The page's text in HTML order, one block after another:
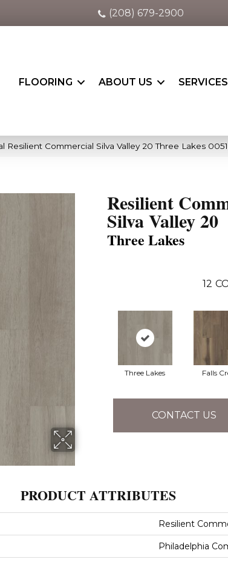
(208) 679-2900
FLOORING ABOUT US SERVICES
Resilient Commercial Silva Valley 20 Three Lakes
Resilient
Silva Valley 20
Three Lakes
12
Three Lakes Falls
CONTACT US
PRODUCT ATTRIBUTES
Resilient
Philadelphia